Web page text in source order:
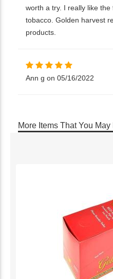
worth a try. I really like
tobacco. Golden harvest
products.
Ann g on 05/16/2022
More Items That You